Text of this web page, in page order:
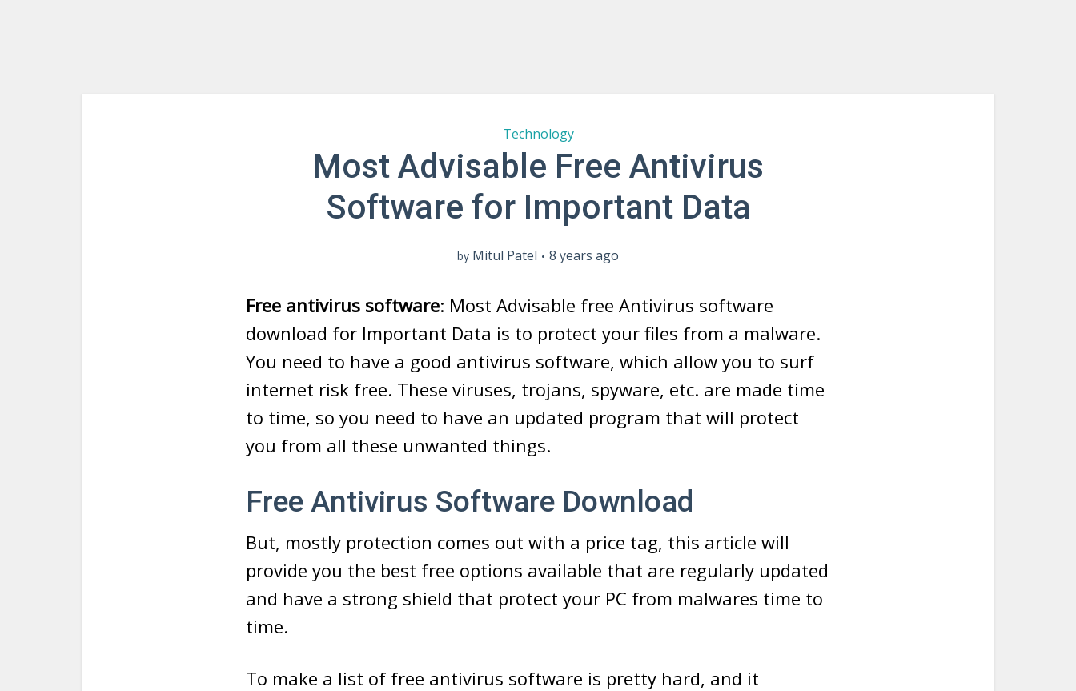
Technology
Most Advisable Free Antivirus
Software for Important Data
by Mitul Patel 8 years ago
Free antivirus software: Most Advisable free Antivirus software
download for Important Data is to protect your files from a malware.
You need to have a good antivirus software, which allow you to surf
internet risk free. These viruses, trojans, spyware, etc. are made time
to time, so you need to have an updated program that will protect
you from all these unwanted things.
Free Antivirus Software Download
But, mostly protection comes out with a price tag, this article will
provide you the best free options available that are regularly updated
and have a strong shield that protect your PC from malwares time to
time.
To make a list of free antivirus software is pretty hard, and it